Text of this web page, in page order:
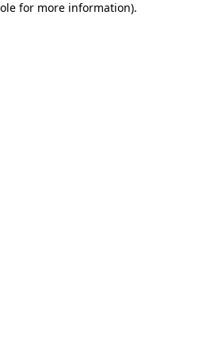
for more information).